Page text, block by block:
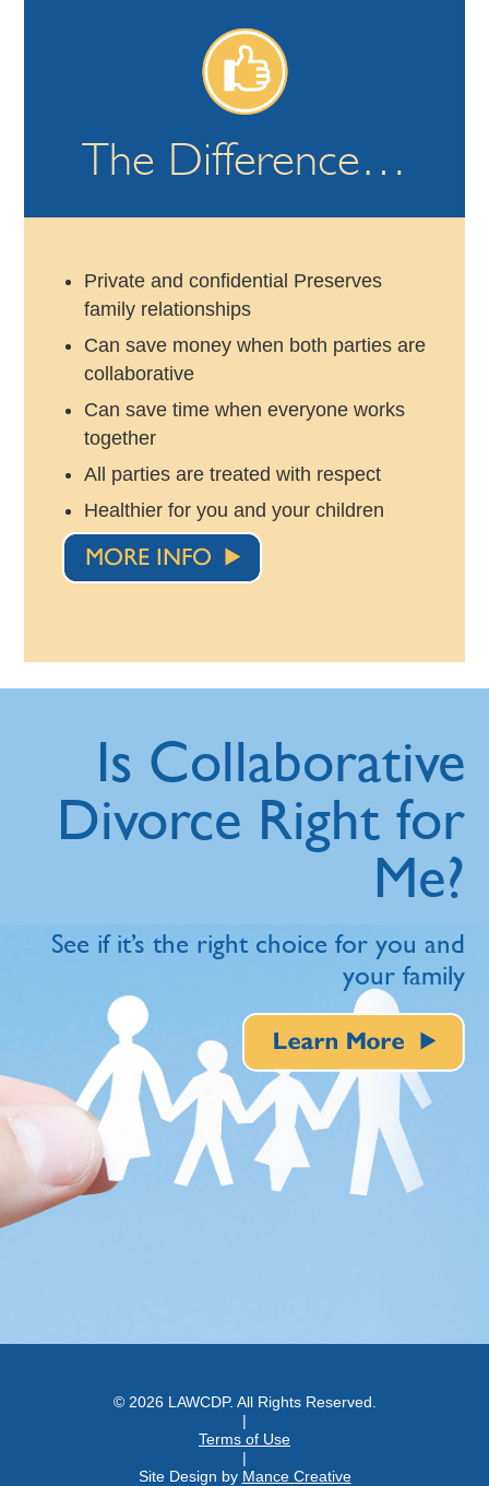
The Difference…
Private and confidential Preserves
family relationships
Can save money when both parties are
collaborative
Can save time when everyone works
together
All parties are treated with respect
Healthier for you and your children
Is Collaborative
Divorce Right for
Me?
See if it’s the right choice for you and
your family
© 2026 LAWCDP. All Rights Reserved.
|
Terms of Use
|
Site Design by Mance Creative